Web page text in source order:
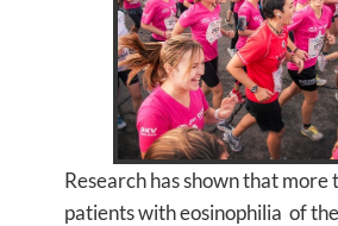
Research has shown that more
patients with eosinophilia of the